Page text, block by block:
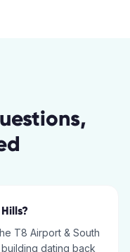
T8 Airport & South
dating back